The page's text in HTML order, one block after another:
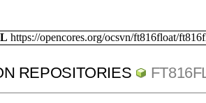
https://opencores.org/ocsvn/ft816float/
REPOSITORIES